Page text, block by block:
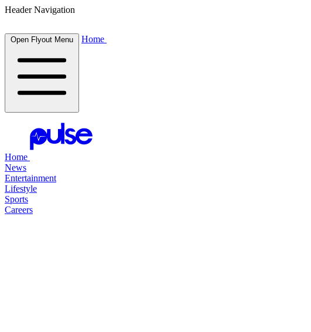
Header Navigation
Open Flyout Menu Home
Home
News
Entertainment
Lifestyle
Sports
Careers